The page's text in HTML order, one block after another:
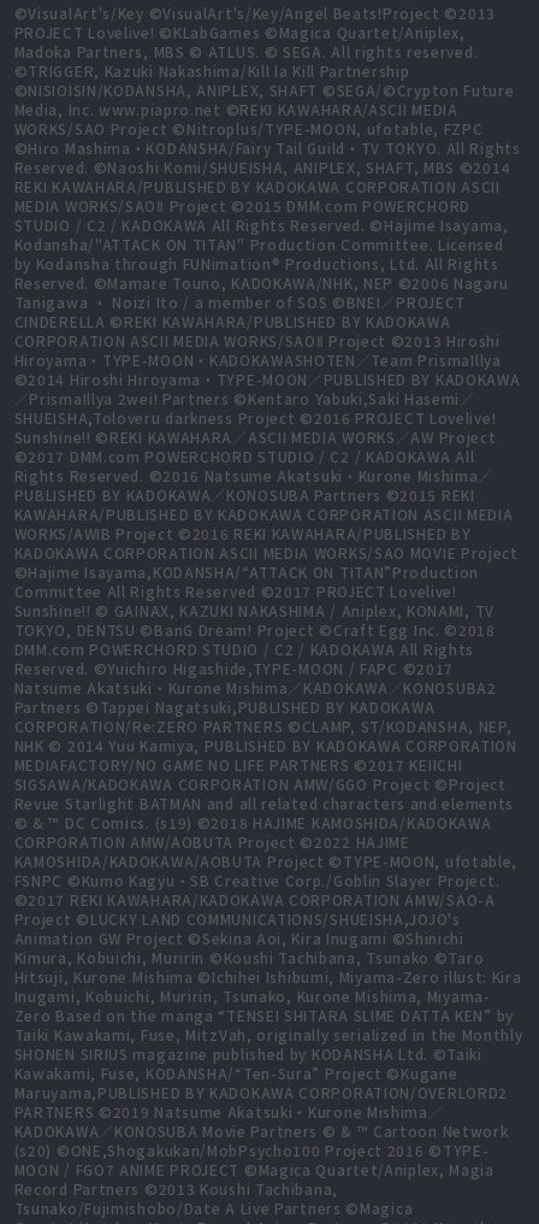
©VisualArt's/Key ©VisualArt's/Key/Angel Beats!Project ©2013
PROJECT Lovelive! ©KLabGames ©Magica Quartet/Aniplex,
Madoka Partners, MBS © ATLUS. © SEGA. All rights reserved.
©TRIGGER, Kazuki Nakashima/Kill la Kill Partnership
©NISIOISIN/KODANSHA, ANIPLEX, SHAFT ©SEGA/©Crypton Future
Media, Inc. www.piapro.net ©REKI KAWAHARA/ASCII MEDIA
WORKS/SAO Project ©Nitroplus/TYPE-MOON, ufotable, FZPC
©Hiro Mashima・KODANSHA/Fairy Tail Guild・TV TOKYO. All Rights
Reserved. ©Naoshi Komi/SHUEISHA, ANIPLEX, SHAFT, MBS ©2014
REKI KAWAHARA/PUBLISHED BY KADOKAWA CORPORATION ASCII
MEDIA WORKS/SAOⅡ Project ©2015 DMM.com POWERCHORD
STUDIO / C2 / KADOKAWA All Rights Reserved. ©Hajime Isayama,
Kodansha/"ATTACK ON TITAN" Production Committee. Licensed
by Kodansha through FUNimation® Productions, Ltd. All Rights
Reserved. ©Mamare Touno, KADOKAWA/NHK, NEP ©2006 Nagaru
Tanigawa ・ Noizi Ito / a member of SOS ©BNEI／PROJECT
CINDERELLA ©REKI KAWAHARA/PUBLISHED BY KADOKAWA
CORPORATION ASCII MEDIA WORKS/SAOⅡ Project ©2013 Hiroshi
Hiroyama・TYPE-MOON・KADOKAWASHOTEN／Team PrismaIllya
©2014 Hiroshi Hiroyama・TYPE-MOON／PUBLISHED BY KADOKAWA
／PrismaIllya 2wei! Partners ©Kentaro Yabuki,Saki Hasemi／
SHUEISHA,Toloveru darkness Project ©2016 PROJECT Lovelive!
Sunshine!! ©REKI KAWAHARA／ASCII MEDIA WORKS／AW Project
©2017 DMM.com POWERCHORD STUDIO / C2 / KADOKAWA All
Rights Reserved. ©2016 Natsume Akatsuki・Kurone Mishima／
PUBLISHED BY KADOKAWA／KONOSUBA Partners ©2015 REKI
KAWAHARA/PUBLISHED BY KADOKAWA CORPORATION ASCII MEDIA
WORKS/AWIB Project ©2016 REKI KAWAHARA/PUBLISHED BY
KADOKAWA CORPORATION ASCII MEDIA WORKS/SAO MOVIE Project
©Hajime Isayama,KODANSHA/“ATTACK ON TITAN”Production
Committee All Rights Reserved ©2017 PROJECT Lovelive!
Sunshine!! © GAINAX, KAZUKI NAKASHIMA / Aniplex, KONAMI, TV
TOKYO, DENTSU ©BanG Dream! Project ©Craft Egg Inc. ©2018
DMM.com POWERCHORD STUDIO / C2 / KADOKAWA All Rights
Reserved. ©Yuichiro Higashide,TYPE-MOON / FAPC ©2017
Natsume Akatsuki・Kurone Mishima／KADOKAWA／KONOSUBA2
Partners ©Tappei Nagatsuki,PUBLISHED BY KADOKAWA
CORPORATION/Re:ZERO PARTNERS ©CLAMP, ST/KODANSHA, NEP,
NHK © 2014 Yuu Kamiya, PUBLISHED BY KADOKAWA CORPORATION
MEDIAFACTORY/NO GAME NO LIFE PARTNERS ©2017 KEIICHI
SIGSAWA/KADOKAWA CORPORATION AMW/GGO Project ©Project
Revue Starlight BATMAN and all related characters and elements
© & ™ DC Comics. (s19) ©2018 HAJIME KAMOSHIDA/KADOKAWA
CORPORATION AMW/AOBUTA Project ©2022 HAJIME
KAMOSHIDA/KADOKAWA/AOBUTA Project ©TYPE-MOON, ufotable,
FSNPC ©Kumo Kagyu・SB Creative Corp./Goblin Slayer Project.
©2017 REKI KAWAHARA/KADOKAWA CORPORATION AMW/SAO-A
Project ©LUCKY LAND COMMUNICATIONS/SHUEISHA,JOJO's
Animation GW Project ©Sekina Aoi, Kira Inugami ©Shinichi
Kimura, Kobuichi, Muririn ©Koushi Tachibana, Tsunako ©Taro
Hitsuji, Kurone Mishima ©Ichihei Ishibumi, Miyama-Zero illust: Kira
Inugami, Kobuichi, Muririn, Tsunako, Kurone Mishima, Miyama-
Zero Based on the manga “TENSEI SHITARA SLIME DATTA KEN” by
Taiki Kawakami, Fuse, MitzVah, originally serialized in the Monthly
SHONEN SIRIUS magazine published by KODANSHA Ltd. ©Taiki
Kawakami, Fuse, KODANSHA/“Ten-Sura” Project ©Kugane
Maruyama,PUBLISHED BY KADOKAWA CORPORATION/OVERLORD2
PARTNERS ©2019 Natsume Akatsuki・Kurone Mishima／
KADOKAWA／KONOSUBA Movie Partners © & ™ Cartoon Network
(s20) ©ONE,Shogakukan/MobPsycho100 Project 2016 ©TYPE-
MOON / FGO7 ANIME PROJECT ©Magica Quartet/Aniplex, Magia
Record Partners ©2013 Koushi Tachibana,
Tsunako/Fujimishobo/Date A Live Partners ©Magica